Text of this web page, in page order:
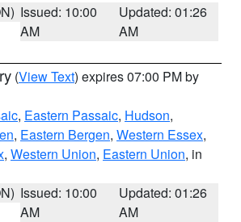
Issued: 10:00
AM
Updated: 01:26
AM
(View Text) expires 07:00 PM by
, Eastern Passaic, Hudson,
, Eastern Bergen, Western Essex,
, Western Union, Eastern Union, in
Issued: 10:00
AM
Updated: 01:26
AM